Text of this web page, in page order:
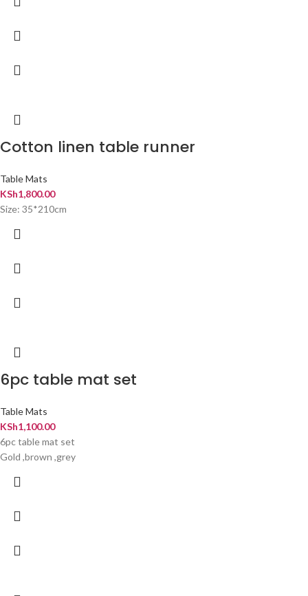
Cotton linen table runner
Table Mats
KSh1,800.00
Size: 35*210cm
6pc table mat set
Table Mats
KSh1,100.00
6pc table mat set
Gold ,brown ,grey